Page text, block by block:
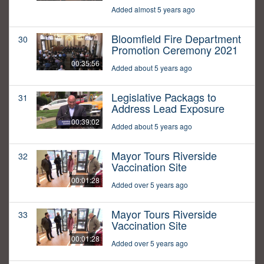
Added almost 5 years ago
30
00:35:56
Bloomfield Fire Department
Promotion Ceremony 2021
Added about 5 years ago
31
00:39:02
Legislative Packags to
Address Lead Exposure
Added about 5 years ago
32
00:01:28
Mayor Tours Riverside
Vaccination Site
Added over 5 years ago
33
00:01:28
Mayor Tours Riverside
Vaccination Site
Added over 5 years ago